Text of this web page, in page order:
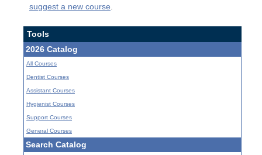
suggest a new course
Tools
2026 Catalog
All Courses
Dentist Courses
Assistant Courses
Hygienist Courses
Support Courses
General Courses
Search Catalog